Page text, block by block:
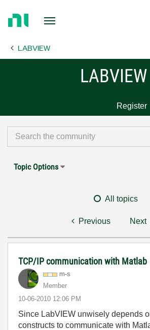
Page LABVIEW
LABVIEW
Register
Topic Options
All topics
Previous Next
TCP/IP communication with Matlab
m-s
Member
‎10-06-2010 12:06 PM
Since LabVIEW unwisely depends
constructs to communicate with